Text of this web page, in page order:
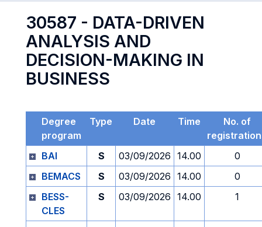
30587 - DATA-DRIVEN
ANALYSIS AND
DECISION-MAKING IN
BUSINESS
Degree
program
Type Date Time
No. of
BAI
S 03/09/2026 14.00
0
BEMACS
S 03/09/2026 14.00
0
BESS-
CLES
S 03/09/2026 14.00 1